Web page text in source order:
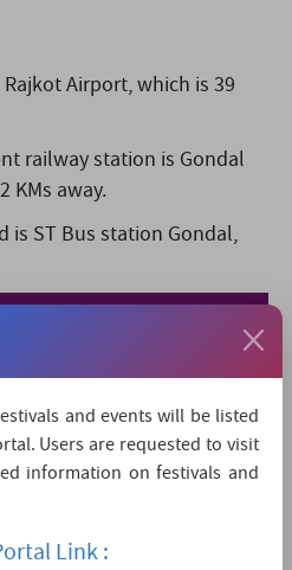
Airport,which is 39
railway station is Gondal
KMs away.
is ST Bus station Gondal,
and events will be listed
Users are requested to visit
information on festivals and
Link :